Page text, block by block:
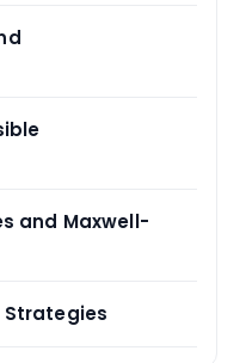
and Maxwell-
Strategies